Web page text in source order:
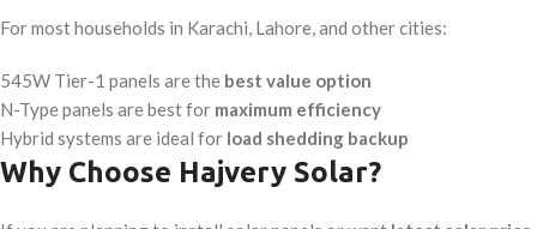
For most households in Karachi, Lahore, and other cities:
545W Tier-1 panels are the best value option
N-Type panels are best for maximum efficiency
Hybrid systems are ideal for load shedding backup
Why Choose Hajvery Solar?